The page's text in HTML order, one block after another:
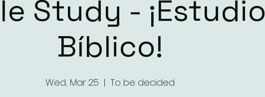
Study - ¡Estudio
Bíblico!
Wed, Mar 25
  |
To be decided